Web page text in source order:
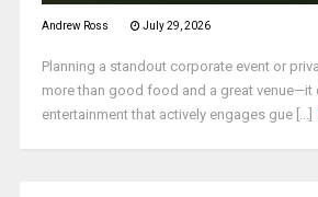
Andrew Ross July 29, 2026
Planning a standout corporate event or
more than good food and a great venue—it
entertainment that actively engages gue [...]